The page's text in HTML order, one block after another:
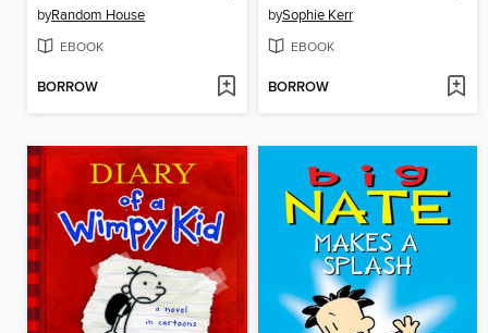
byRandom House
EBOOK
BORROW
bySophie Kerr
EBOOK
BORROW